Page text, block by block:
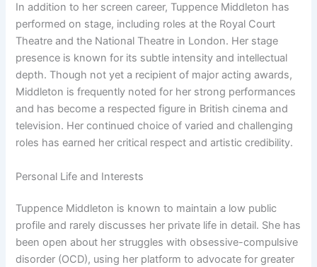
In addition to her screen career, Tuppence Middleton has
performed on stage, including roles at the Royal Court
Theatre and the National Theatre in London. Her stage
presence is known for its subtle intensity and intellectual
depth. Though not yet a recipient of major acting awards,
Middleton is frequently noted for her strong performances
and has become a respected figure in British cinema and
television. Her continued choice of varied and challenging
roles has earned her critical respect and artistic credibility.
Personal Life and Interests
Tuppence Middleton is known to maintain a low public
profile and rarely discusses her private life in detail. She has
been open about her struggles with obsessive-compulsive
disorder (OCD), using her platform to advocate for greater